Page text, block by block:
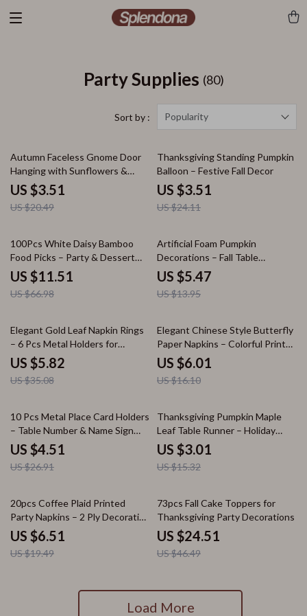
Party Supplies (80)
Sort by : Popularity
83% off
Autumn Faceless Gnome Door
Hanging with Sunflowers &
Maple Leaves – Fall Porch Decor
US $3.51
US $20.49
85% off
Thanksgiving Standing Pumpkin
Balloon – Festive Fall Decor
US $3.51
US $24.11
83% off
100Pcs White Daisy Bamboo
Food Picks – Party & Dessert
Decoration Forks
US $11.51
US $66.98
61% off
Artificial Foam Pumpkin
Decorations – Fall Table
Centerpieces
US $5.47
US $13.95
83% off
Elegant Gold Leaf Napkin Rings
– 6 Pcs Metal Holders for
Weddings & Parties
US $5.82
US $35.08
63% off
Elegant Chinese Style Butterfly
Paper Napkins – Colorful Printed
Wedding Party Set (20pcs)
US $6.01
US $16.10
83% off
10 Pcs Metal Place Card Holders
– Table Number & Name Sign
Stands
US $4.51
US $26.91
80% off
Thanksgiving Pumpkin Maple
Leaf Table Runner – Holiday
Home & Kitchen Decor
US $3.01
US $15.32
67% off
20pcs Coffee Plaid Printed
Party Napkins – 2 Ply Decorative
Paper
US $6.51
US $19.49
47% off
73pcs Fall Cake Toppers for
Thanksgiving Party Decorations
US $24.51
US $46.49
Load More